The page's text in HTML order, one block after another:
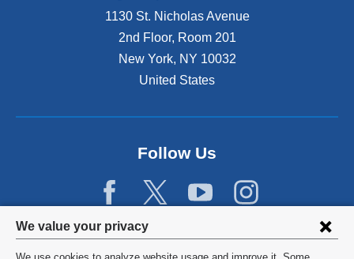
Privacy
settings
We value your privacy
1130 St. Nicholas Avenue
2nd Floor, Room 201
New York, NY 10032
United States
Follow Us